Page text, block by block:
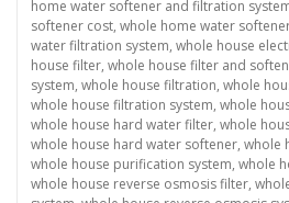
home water softener and filtration
softener cost, whole home water
water filtration system, whole house
house filter, whole house filter and
system, whole house filtration, whole
whole house filtration system, whole
whole house hard water filter, whole
whole house hard water softener, whole
whole house purification system, whole
whole house reverse osmosis filter,